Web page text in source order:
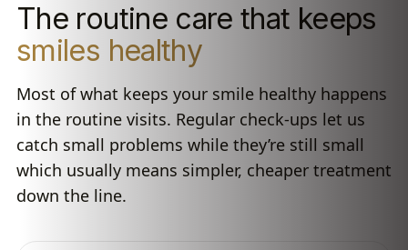
The routine care that keeps
smiles healthy
Most of what keeps your smile healthy happens
in the routine visits. Regular check-ups let us
catch small problems while they’re still small
which usually means simpler, cheaper treatment
down the line.